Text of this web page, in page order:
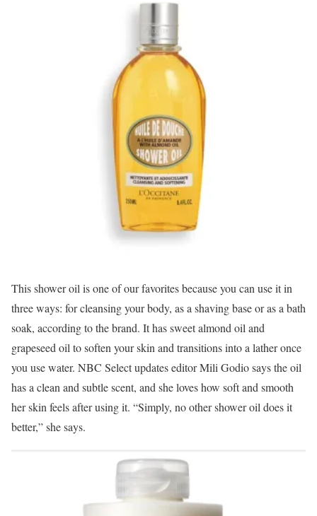
This shower oil is one of our favorites because you can use it in
three ways: for cleansing your body, as a shaving base or as a bath
soak, according to the brand. It has sweet almond oil and
grapeseed oil to soften your skin and transitions into a lather once
you use water. NBC Select updates editor Mili Godio says the oil
has a clean and subtle scent, and she loves how soft and smooth
her skin feels after using it. “Simply, no other shower oil does it
better,” she says.